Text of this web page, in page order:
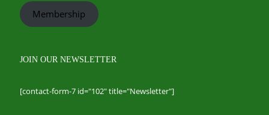
Membership
JOIN OUR NEWSLETTER
[contact-form-7 id="102" title="Newsletter"]